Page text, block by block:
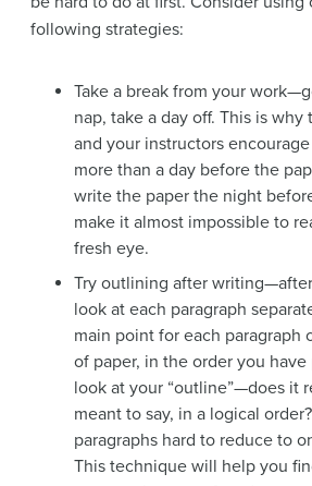
following strategies:
Take a break from your
nap, take a day off. This is
and your instructors
more than a day before the
write the paper the night
make it almost impossible to
fresh eye.
Try outlining after
look at each paragraph
main point for each paragraph
of paper, in the order you
look at your “outline”—does it
meant to say, in a logical
paragraphs hard to reduce to
This technique will help you